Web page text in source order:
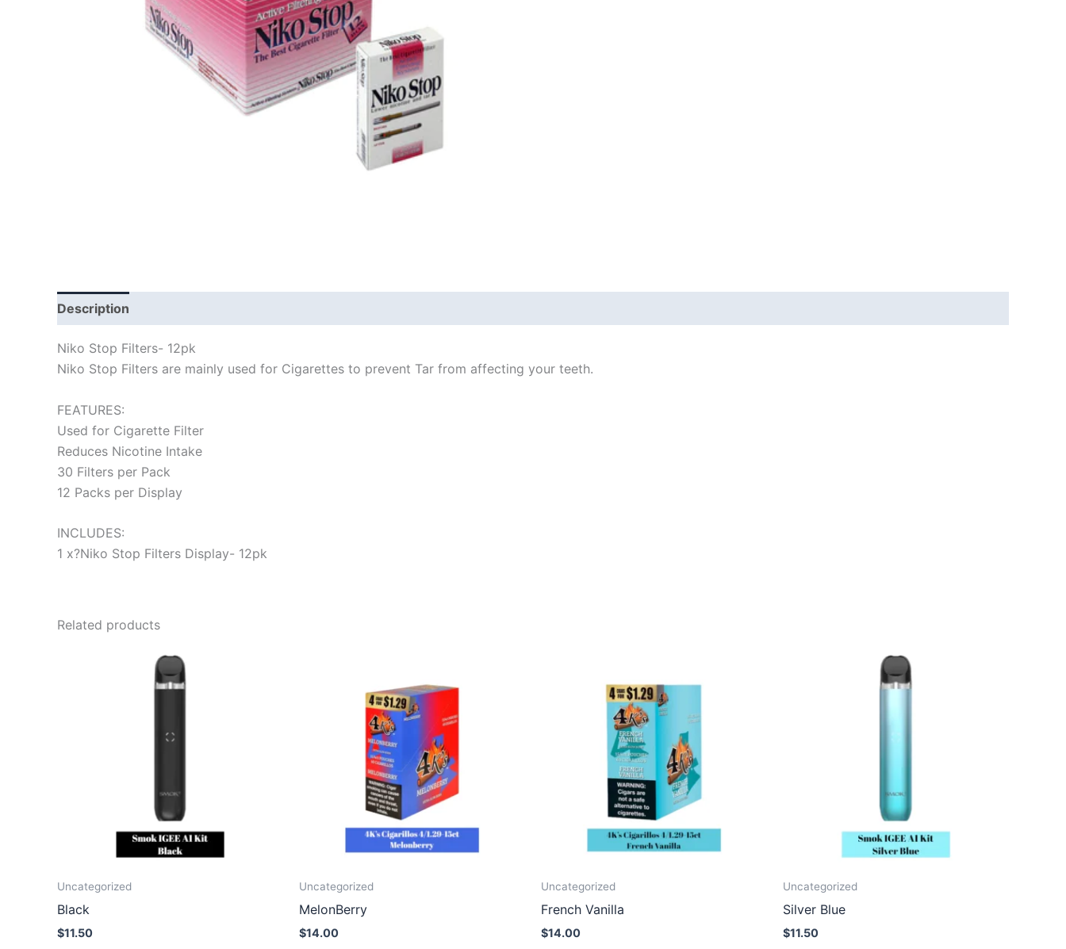
Description
Niko Stop Filters- 12pk
Niko Stop Filters are mainly used for Cigarettes to prevent Tar from affecting your teeth.
FEATURES:
Used for Cigarette Filter
Reduces Nicotine Intake
30 Filters per Pack
12 Packs per Display
INCLUDES:
1 x?Niko Stop Filters Display- 12pk
Related products
Uncategorized
Black
$11.50
Uncategorized
MelonBerry
$14.00
Uncategorized
French Vanilla
$14.00
Uncategorized
Silver Blue
$11.50